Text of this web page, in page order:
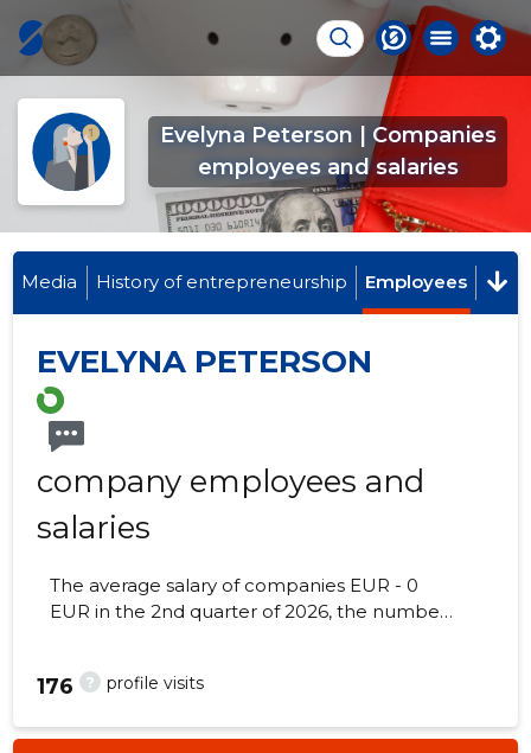
Evelyna Peterson | Companies
employees and salaries
Media History of entrepreneurship Employees
EVELYNA PETERSON
company employees and
salaries
The average salary of companies EUR - 0
EUR in the 2nd quarter of 2026, the number
? profile visits
176